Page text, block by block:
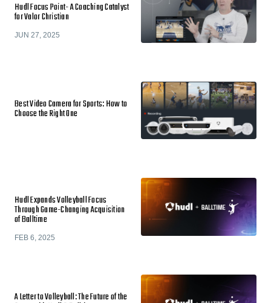
Hudl Focus Point- A Coaching Catalyst
for Valor Christian
JUN 27, 2025
Best Video Camera for Sports: How to
Choose the Right One
Hudl Expands Volleyball Focus
Through Game-Changing Acquisition
of Balltime
FEB 6, 2025
A Letter to Volleyball: The Future of the